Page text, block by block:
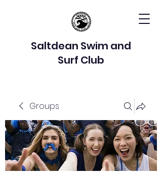
Saltdean Swim and
Surf Club
Groups